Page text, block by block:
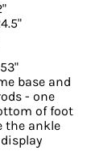
base and
- one
of foot
the ankle